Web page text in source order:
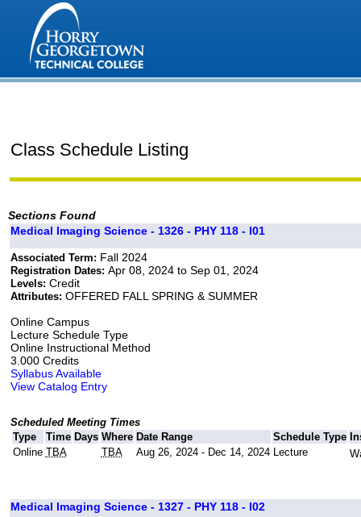
Class Schedule Listing
Sections Found
Medical Imaging Science - 1326 - PHY 118 - I01
Associated Term: Fall 2024
Registration Dates: Apr 08, 2024 to Sep 01, 2024
Levels: Credit
Attributes: OFFERED FALL SPRING & SUMMER
Online Campus
Lecture Schedule Type
Online Instructional Method
3.000 Credits
Syllabus Available
View Catalog Entry
Scheduled Meeting Times
Type
Time Days Where Date Range Schedule Type
Online TBA TBA Aug 26, 2024 - Dec 14, 2024 Lecture
Medical Imaging Science - 1327 - PHY 118 - I02